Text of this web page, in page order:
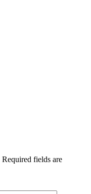
Required fields are